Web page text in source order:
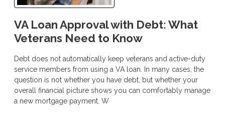
VA Loan Approval with Debt: What
Veterans Need to Know
Debt does not automatically keep veterans and active-duty
service members from using a VA loan. In many cases, the
question is not whether you have debt, but whether your
overall financial picture shows you can comfortably manage
a new mortgage payment. W